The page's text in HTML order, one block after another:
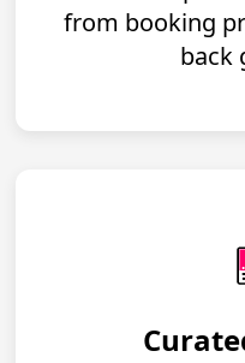
from booking
back